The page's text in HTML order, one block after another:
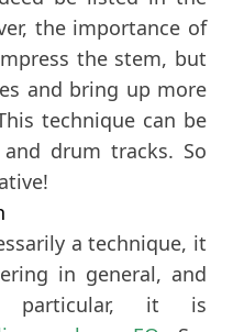
the importance of
the stem, but
and bring up more
technique can be
drum tracks. So
a technique, it
in general, and
particular, it is